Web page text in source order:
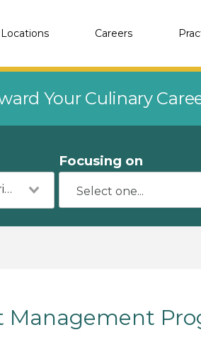
Locations Careers
Your Culinary
Culinary Arts & Nutrition
Focusing on
Management